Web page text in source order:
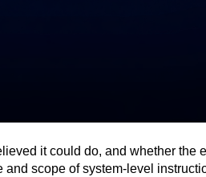
it could do, and whether the
scope of system-level